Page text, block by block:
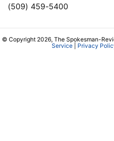
(509) 459-5400
© Copyright 2026, The Spokesman-
Service| Privacy